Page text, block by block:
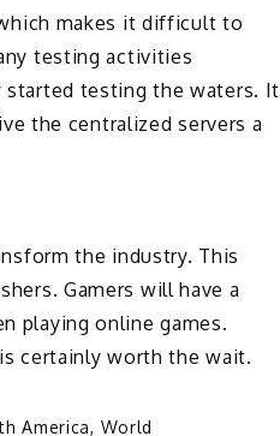
makes it difficult to
testing activities
started testing the waters. It
the centralized servers a
the industry. This
Gamers will have a
playing online games.
certainly worth the wait.
America, World